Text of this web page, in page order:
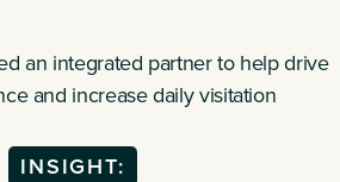
an integrated partner to help drive
and increase daily visitation
INSIGHT: